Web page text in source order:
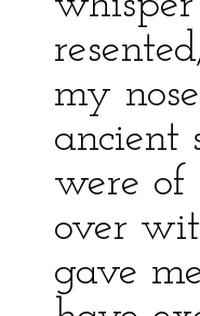
my
ancient
were of
over
gave